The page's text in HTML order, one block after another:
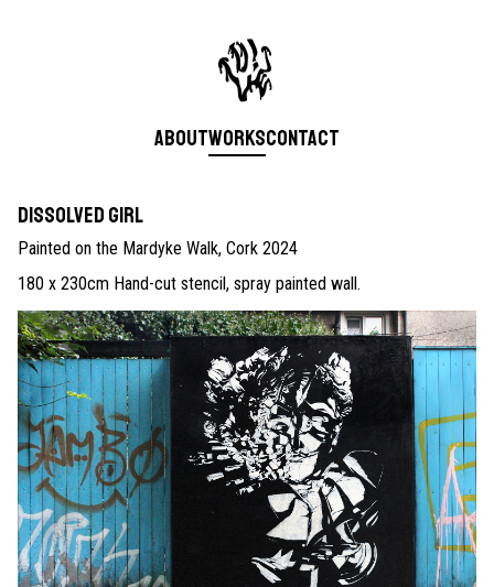
AboutWorksContact
Dissolved Girl
Painted on the Mardyke Walk, Cork 2024
180 x 230cm Hand-cut stencil, spray painted wall.